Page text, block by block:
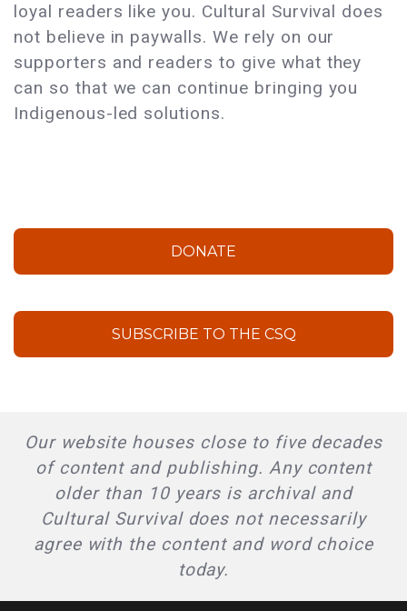
loyal readers like you. Cultural Survival does
not believe in paywalls. We rely on our
supporters and readers to give what they
can so that we can continue bringing you
Indigenous-led solutions.
DONATE
SUBSCRIBE TO THE CSQ
Our website houses close to five decades
of content and publishing. Any content
older than 10 years is archival and
Cultural Survival does not necessarily
agree with the content and word choice
today.